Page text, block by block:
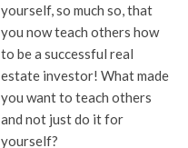
yourself, so much so, that
you now teach others how
to be a successful real
estate investor! What made
you want to teach others
and not just do it for
yourself?